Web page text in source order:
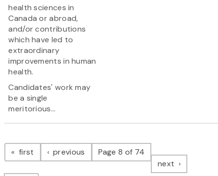
health sciences in
Canada or abroad,
and/or contributions
which have led to
extraordinary
improvements in human
health.
Candidates' work may
be a single
meritorious...
Pagination
first page previous pagePage 8 of 74
next page